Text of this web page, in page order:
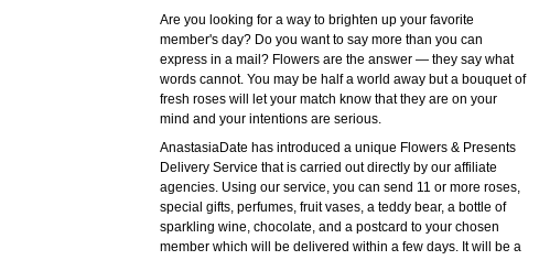
Are you looking for a way to brighten up your favorite
member's day? Do you want to say more than you can
express in a mail? Flowers are the answer — they say what
words cannot. You may be half a world away but a bouquet of
fresh roses will let your match know that they are on your
mind and your intentions are serious.
AnastasiaDate has introduced a unique Flowers & Presents
Delivery Service that is carried out directly by our affiliate
agencies. Using our service, you can send 11 or more roses,
special gifts, perfumes, fruit vases, a teddy bear, a bottle of
sparkling wine, chocolate, and a postcard to your chosen
member which will be delivered within a few days. It will be a